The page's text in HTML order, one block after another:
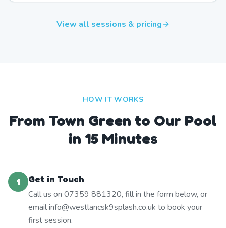
View all sessions & pricing
HOW IT WORKS
From Town Green to Our Pool
in 15 Minutes
1
Get in Touch
Call us on 07359 881320, fill in the form below, or
email info@westlancsk9splash.co.uk to book your
first session.